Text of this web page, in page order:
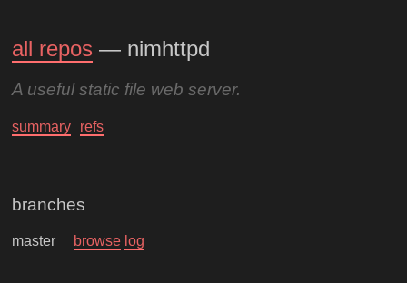
all repos — nimhttpd
A useful static file web server.
summary refs
branches
master browse log